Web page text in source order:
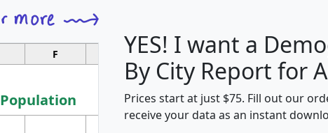
F G H
Population
Median
Average
YES! I want a
By City Report for
Prices start at just $75. Fill out our
receive your data as an instant